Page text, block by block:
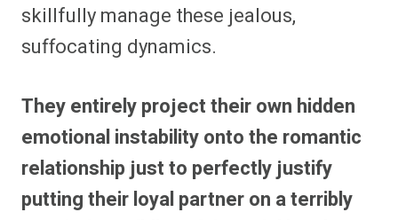
skillfully manage these jealous,
suffocating dynamics.
They entirely project their own hidden
emotional instability onto the romantic
relationship just to perfectly justify
putting their loyal partner on a terribly